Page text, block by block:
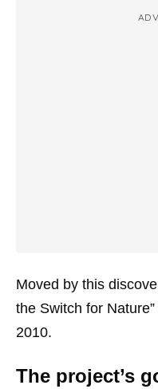
Moved by this
the Switch for
2010.
The project’s